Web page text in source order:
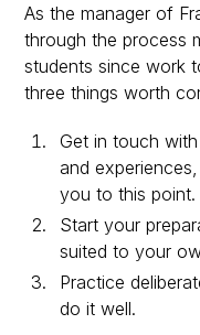
As the manager of
through the process
students since work
three things worth
Get in touch
and
you to this point.
Start your
suited to your
Practice
do it well.